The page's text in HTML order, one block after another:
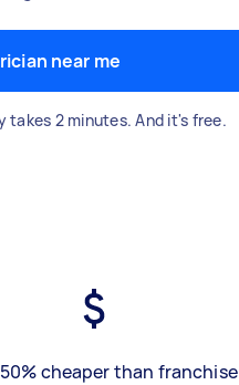
near me
takes 2 minutes. And it's free.
cheaper than franchise